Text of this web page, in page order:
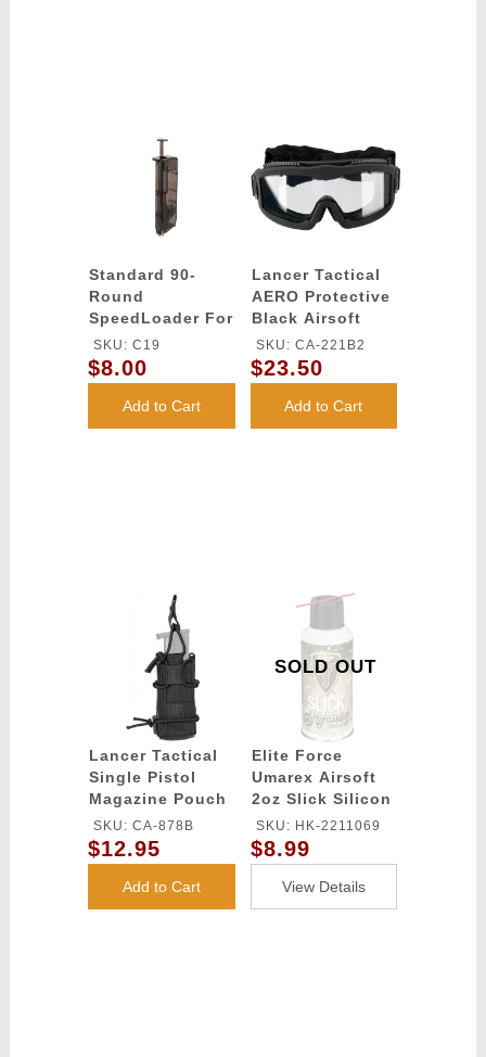
Standard 90-
Round
SpeedLoader For
Any Magazine
Type
SKU: C19
$8.00
Add to Cart
Lancer Tactical
AERO Protective
Black Airsoft
Goggles - (Clear)
SKU: CA-221B2
$23.50
Add to Cart
Lancer Tactical
Single Pistol
Magazine Pouch
- BLACK
SKU: CA-878B
$12.95
Add to Cart
SOLD OUT
Elite Force
Umarex Airsoft
2oz Slick Silicon
Spray Oil
SKU: HK-2211069
$8.99
View Details